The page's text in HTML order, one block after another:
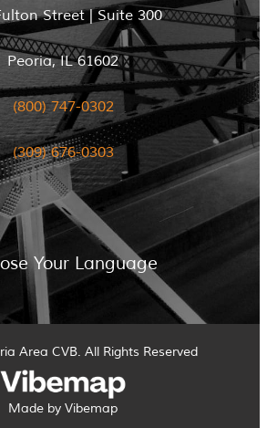
Street | Suite 300
Peoria, IL 61602
(800) 747-0302
(309) 676-0303
Your Language
Area CVB. All Rights Reserved
Made by Vibemap